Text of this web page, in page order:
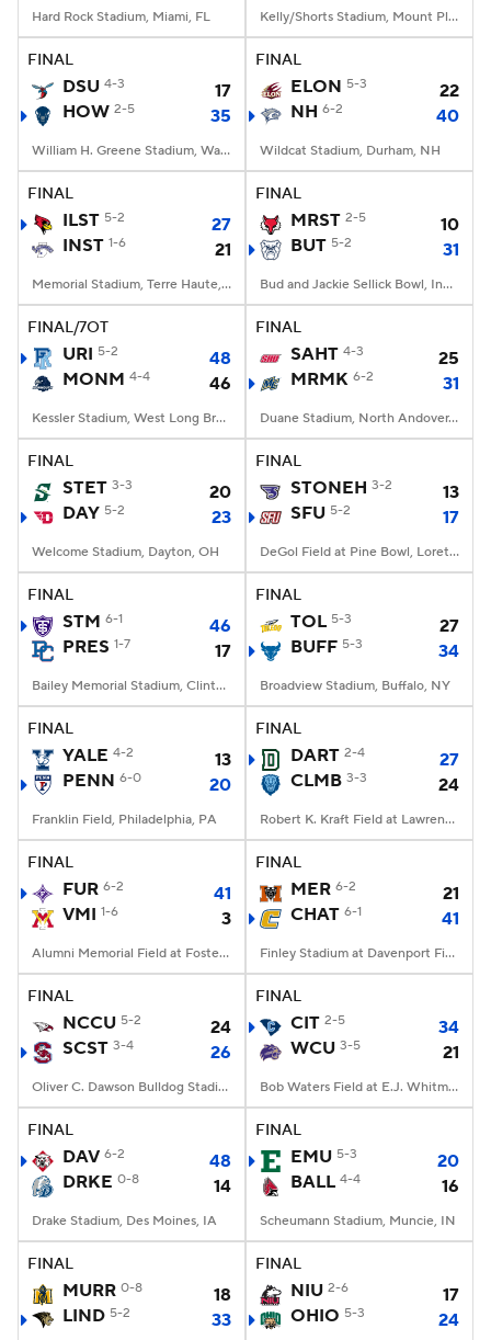
Hard Rock Stadium, Miami, FL Kelly/Shorts Stadium, Mount Pleasant, MI
FINAL
DSU 4-3
17
HOW 2-5 35
William H. Greene Stadium, Washington, DC
FINAL
ELON 5-3
22
NH 6-2 40
Wildcat Stadium, Durham, NH
FINAL
ILST 5-2
27
INST 1-6 21
Memorial Stadium, Terre Haute, IN
FINAL
MRST 2-5
10
BUT 5-2 31
Bud and Jackie Sellick Bowl, Indianapolis, IN
FINAL/7OT
URI 5-2
48
MONM 4-4 46
Kessler Stadium, West Long Branch, NJ
FINAL
SAHT 4-3
25
MRMK 6-2 31
Duane Stadium, North Andover, MA
FINAL
STET 3-3
20
DAY 5-2 23
Welcome Stadium, Dayton, OH
FINAL
STONEH 3-2
13
SFU 5-2 17
DeGol Field at Pine Bowl, Loretto, PA
FINAL
STM 6-1
46
PRES 1-7 17
Bailey Memorial Stadium, Clinton, SC
FINAL
TOL 5-3
27
BUFF 5-3 34
Broadview Stadium, Buffalo, NY
FINAL
YALE 4-2
13
PENN 6-0 20
Franklin Field, Philadelphia, PA
FINAL
DART 2-4
27
CLMB 3-3 24
Robert K. Kraft Field at Lawrence A. Wien Stadium, New York, NY
FINAL
FUR 6-2
41
VMI 1-6 3
Alumni Memorial Field at Foster Stadium, Lexington, VA
FINAL
MER 6-2
21
CHAT 6-1 41
Finley Stadium at Davenport Field, Chattanooga, TN
FINAL
NCCU 5-2
24
SCST 3-4 26
Oliver C. Dawson Bulldog Stadium, Orangeburg, SC
FINAL
CIT 2-5
34
WCU 3-5 21
Bob Waters Field at E.J. Whitmire Stadium, Cullowhee, NC
FINAL
DAV 6-2
48
DRKE 0-8 14
Drake Stadium, Des Moines, IA
FINAL
EMU 5-3
20
BALL 4-4 16
Scheumann Stadium, Muncie, IN
FINAL
MURR 0-8
18
LIND 5-2 33
FINAL
NIU 2-6
17
OHIO 5-3 24